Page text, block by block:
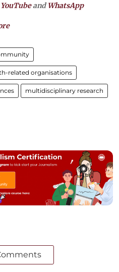
YouTubeandWhatsApp
related organisations
multidisciplinary research